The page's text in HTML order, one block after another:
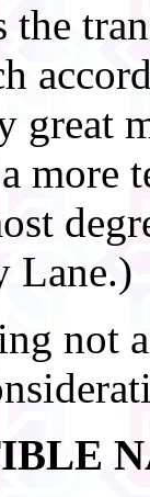
the
great
more
Lane.)
not